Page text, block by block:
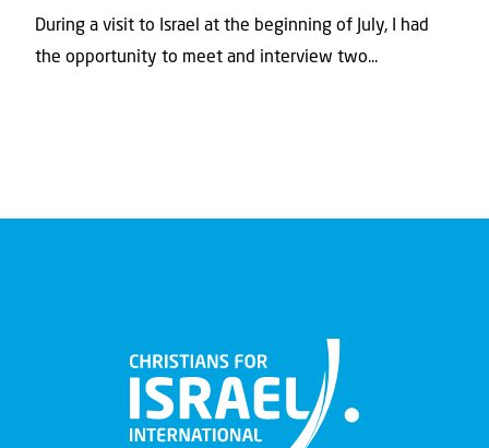
During a visit to Israel at the beginning of July, I had
the opportunity to meet and interview two...